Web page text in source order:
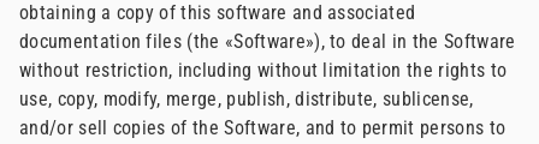
obtaining a copy of this software and associated
documentation files (the «Software»), to deal in the Software
without restriction, including without limitation the rights to
use, copy, modify, merge, publish, distribute, sublicense,
and/or sell copies of the Software, and to permit persons to